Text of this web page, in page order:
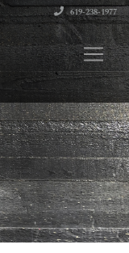
619-238-1977